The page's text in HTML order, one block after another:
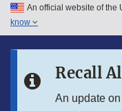
Skip to main content
Skip to in this section
An official website of the
know
Recall
An update